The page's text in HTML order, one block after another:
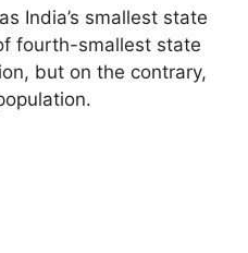
India’s smallest state
fourth-smallest state
but on the contrary,